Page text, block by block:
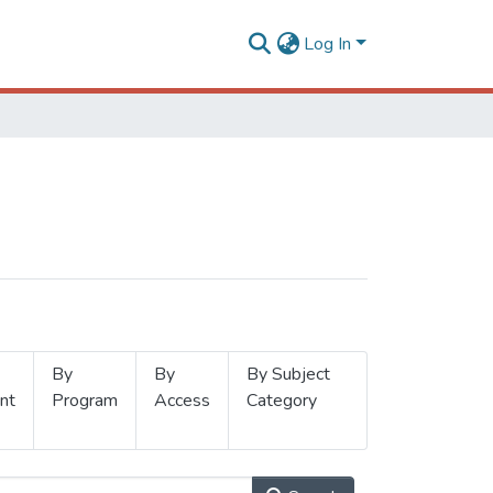
Log In
By
Program
By
Access
By Subject
Category